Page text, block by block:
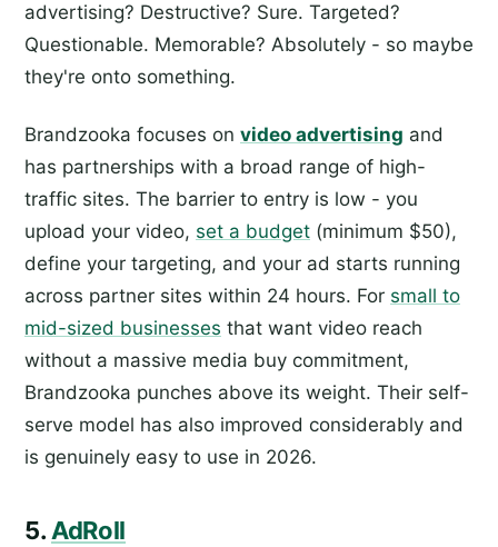
advertising? Destructive? Sure. Targeted?
Questionable. Memorable? Absolutely - so maybe
they're onto something.
Brandzooka focuses on video advertising and
has partnerships with a broad range of high-
traffic sites. The barrier to entry is low - you
upload your video, set a budget (minimum $50),
define your targeting, and your ad starts running
across partner sites within 24 hours. For small to
mid-sized businesses that want video reach
without a massive media buy commitment,
Brandzooka punches above its weight. Their self-
serve model has also improved considerably and
is genuinely easy to use in 2026.
5.AdRoll